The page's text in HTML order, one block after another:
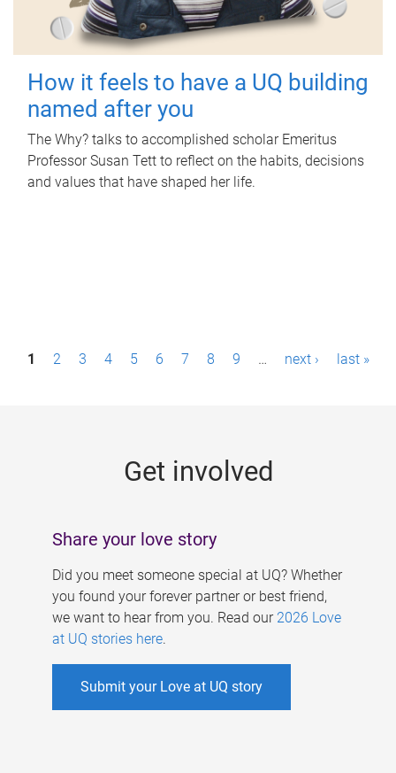
How it feels to have a UQ building
named after you
The Why? talks to accomplished scholar Emeritus
Professor Susan Tett to reflect on the habits, decisions
and values that have shaped her life.
P1 2 3 4 5 6 7 8 9 … next › last »
Get involved
Share your love story
Did you meet someone special at UQ? Whether
you found your forever partner or best friend,
we want to hear from you. Read our 2026 Love
at UQ stories here.
Submit your Love at UQ story